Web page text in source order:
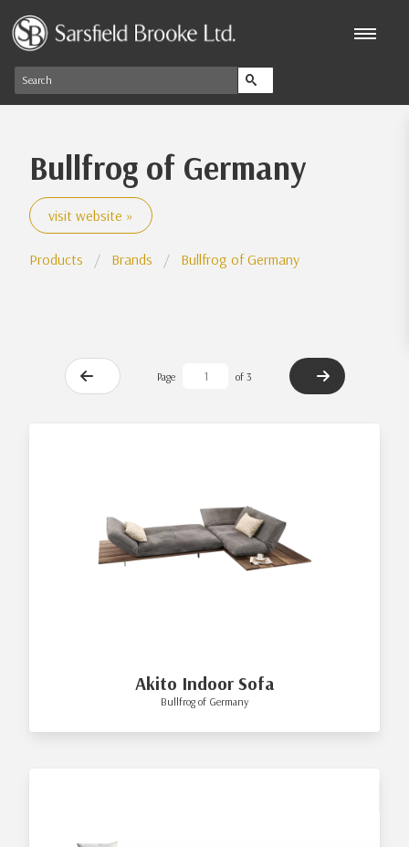
Bullfrog of Germany
visit website »
Products Brands Bullfrog of Germany
Page of 3
Akito Indoor Sofa
Bullfrog of Germany